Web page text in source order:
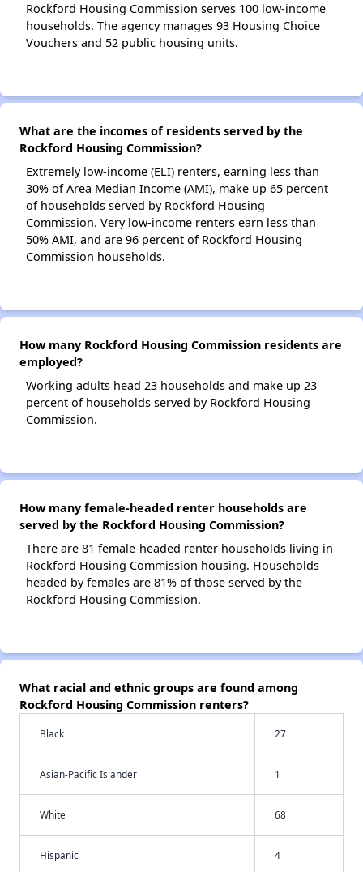
Rockford Housing Commission serves 100 low-income
households. The agency manages 93 Housing Choice
Vouchers and 52 public housing units.
What are the incomes of residents served by the
Rockford Housing Commission?
Extremely low-income (ELI) renters, earning less than
30% of Area Median Income (AMI), make up 65 percent
of households served by Rockford Housing
Commission. Very low-income renters earn less than
50% AMI, and are 96 percent of Rockford Housing
Commission households.
How many Rockford Housing Commission residents are
employed?
Working adults head 23 households and make up 23
percent of households served by Rockford Housing
Commission.
How many female-headed renter households are
served by the Rockford Housing Commission?
There are 81 female-headed renter households living in
Rockford Housing Commission housing. Households
headed by females are 81% of those served by the
Rockford Housing Commission.
What racial and ethnic groups are found among
Rockford Housing Commission renters?
Black 27
Asian-Pacific Islander 1
White 68
Hispanic 4